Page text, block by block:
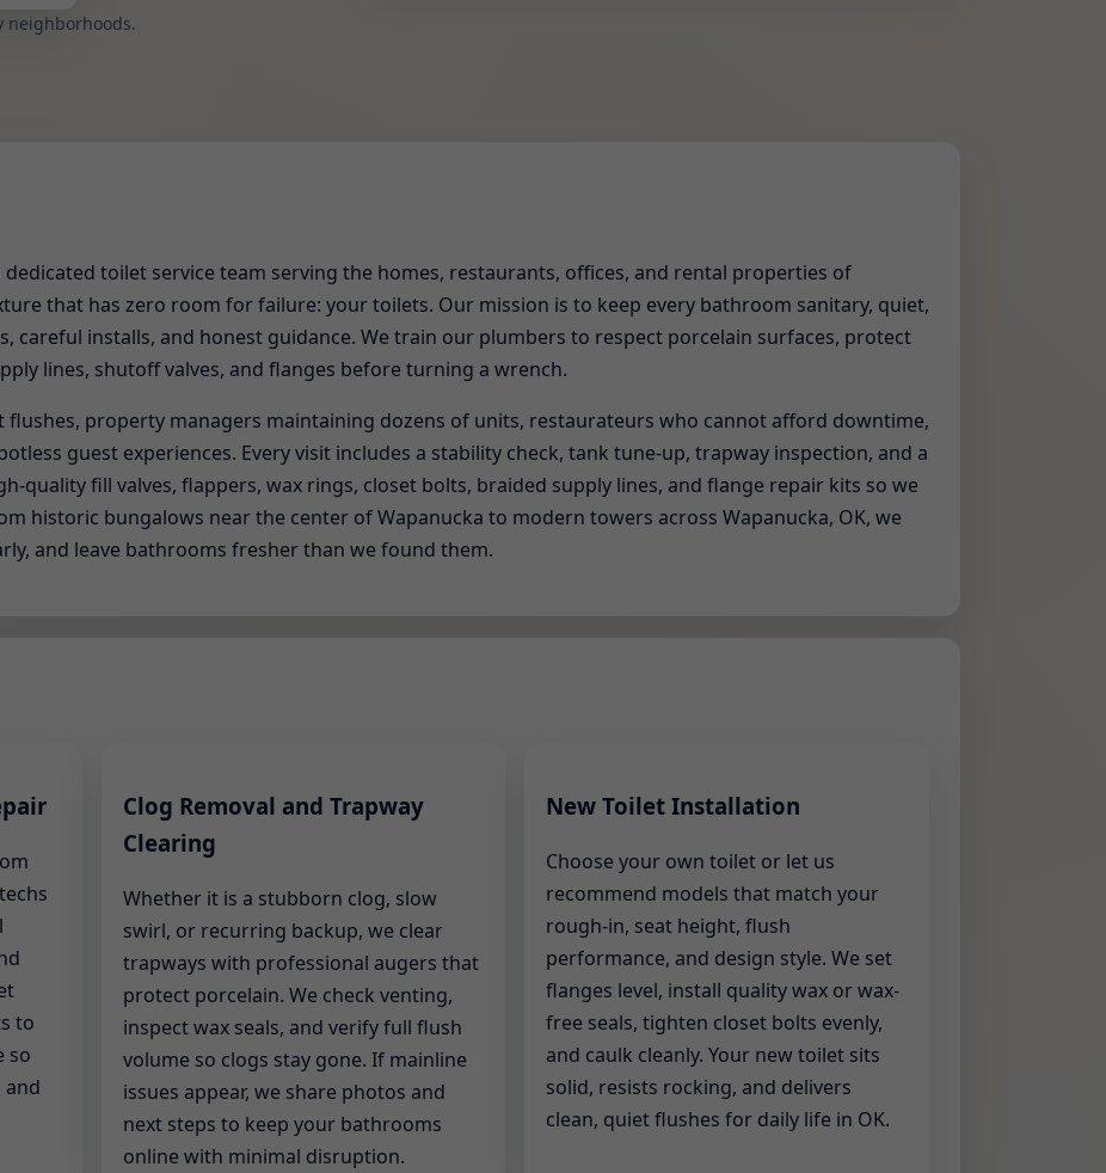
neighborhoods.
toilet service team serving the homes, restaurants, offices, and rental properties of
that has zero room for failure: your toilets. Our mission is to keep every bathroom sanitary, quiet,
careful installs, and honest guidance. We train our plumbers to respect porcelain surfaces, protect
lines, shutoff valves, and flanges before turning a wrench.
flushes, property managers maintaining dozens of units, restaurateurs who cannot afford downtime,
guest experiences. Every visit includes a stability check, tank tune-up, trapway inspection, and a
quality fill valves, flappers, wax rings, closet bolts, braided supply lines, and flange repair kits so we
historic bungalows near the center of Wapanucka to modern towers across Wapanucka, OK, we
and leave bathrooms fresher than we found them.
to
so
and
Clog Removal and Trapway
Clearing
Whether it is a stubborn clog, slow
swirl, or recurring backup, we clear
trapways with professional augers that
protect porcelain. We check venting,
inspect wax seals, and verify full flush
volume so clogs stay gone. If mainline
issues appear, we share photos and
next steps to keep your bathrooms
online with minimal disruption.
New Toilet Installation
Choose your own toilet or let us
recommend models that match your
rough-in, seat height, flush
performance, and design style. We set
flanges level, install quality wax or wax-
free seals, tighten closet bolts evenly,
and caulk cleanly. Your new toilet sits
solid, resists rocking, and delivers
clean, quiet flushes for daily life in OK.